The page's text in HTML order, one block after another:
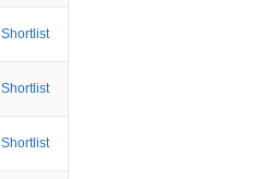
Shortlist
Shortlist
Shortlist